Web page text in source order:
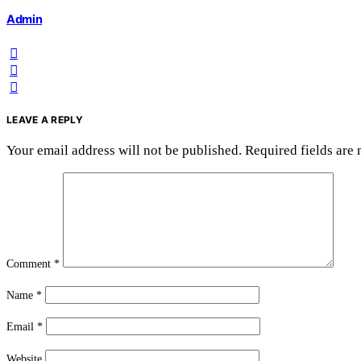
Admin
LEAVE A REPLY
Your email address will not be published. Required fields are
Comment *
Name *
Email *